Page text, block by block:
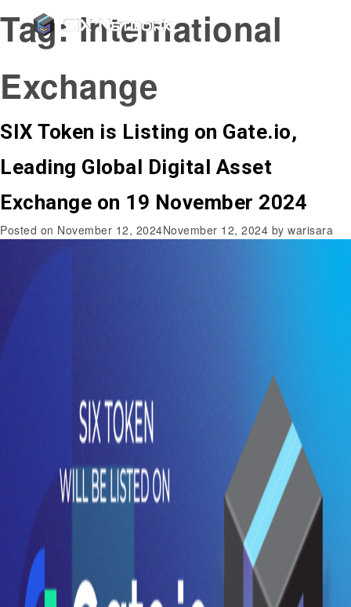
Tag:International
Exchange
SIX Token is Listing on Gate.io,
Leading Global Digital Asset
Exchange on 19 November 2024
Posted on November 12, 2024November 12, 2024 by warisara